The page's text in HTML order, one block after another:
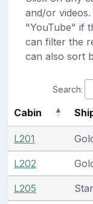
and/or
"YouTube" if
can filter the
can also sort
Search:
Cabin
L201
L202
L205